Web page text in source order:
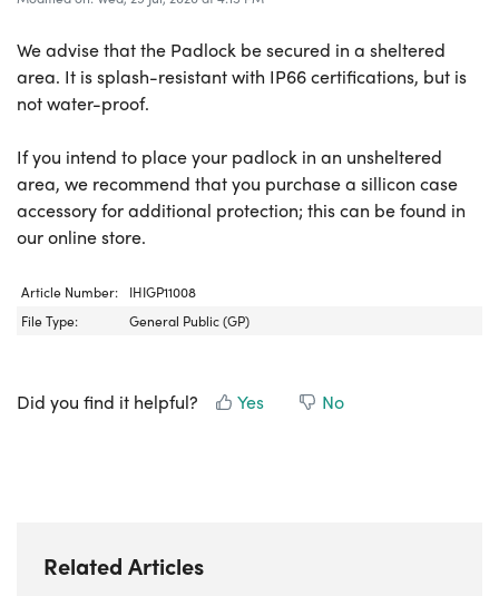
We advise that the Padlock be secured in a sheltered
area. It is splash-resistant with IP66 certifications, but is
not water-proof.
If you intend to place your padlock in an unsheltered
area, we recommend that you purchase a sillicon case
accessory for additional protection; this can be found in
our online store.
Article Number:
IHIGP11008
File Type:
General Public (GP)
Did you find it helpful? Yes No
Related Articles